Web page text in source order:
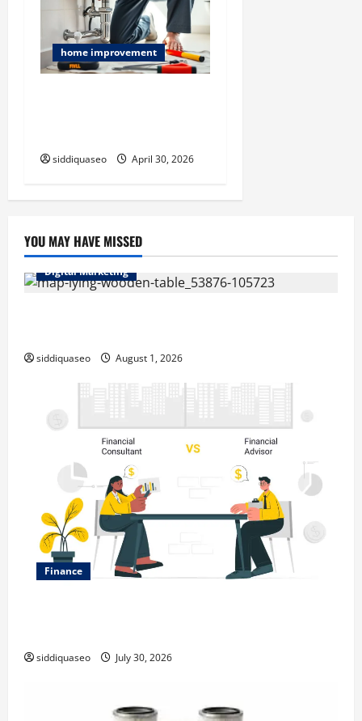
home improvement
siddiquaseo April 30, 2026
YOU MAY HAVE MISSED
Digital Marketing
siddiquaseo August 1, 2026
Finance
siddiquaseo July 30, 2026